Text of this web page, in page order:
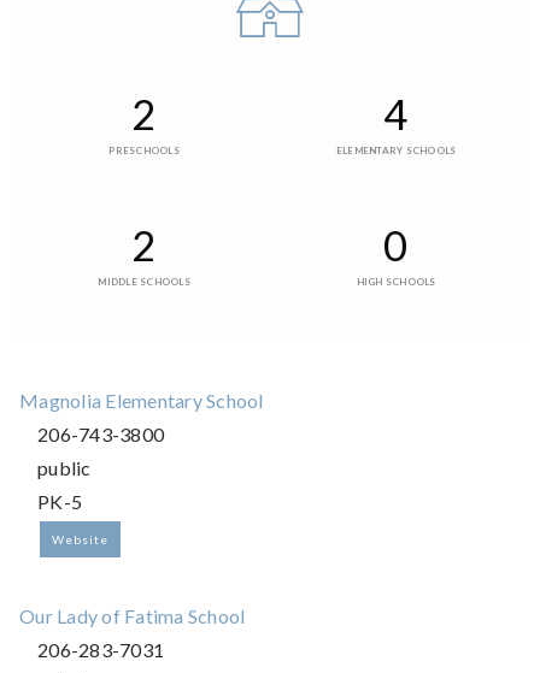
2
PRESCHOOLS
4
ELEMENTARY SCHOOLS
2
MIDDLE SCHOOLS
0
HIGH SCHOOLS
Magnolia Elementary School
206-743-3800
public
PK-5
Website
Our Lady of Fatima School
206-283-7031